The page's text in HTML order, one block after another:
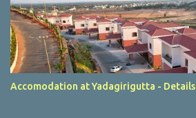
Accomodation at Yadagirigutta - Details